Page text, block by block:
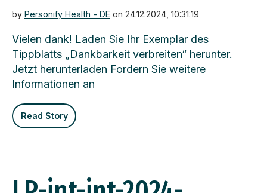
by Personify Health - DE on 24.12.2024, 10:31:19
Vielen dank! Laden Sie Ihr Exemplar des
Tippblatts „Dankbarkeit verbreiten“ herunter.
Jetzt herunterladen Fordern Sie weitere
Informationen an
Read Story